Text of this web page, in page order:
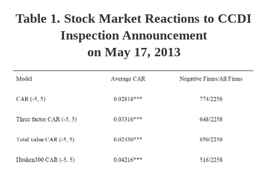
Table 1. Stock Market Reactions to CCDI
Inspection Announcement
on May 17, 2013